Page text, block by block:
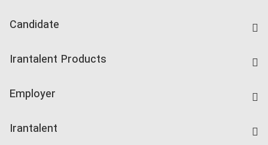
Candidate
Companies Rate
Irantalent Products
Kardix
Employer
Irantalent